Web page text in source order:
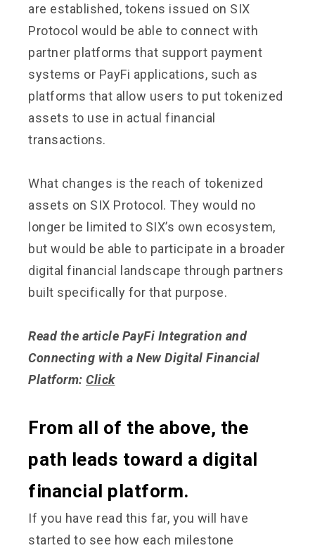
are established, tokens issued on SIX
Protocol would be able to connect with
partner platforms that support payment
systems or PayFi applications, such as
platforms that allow users to put tokenized
assets to use in actual financial
transactions.
What changes is the reach of tokenized
assets on SIX Protocol. They would no
longer be limited to SIX’s own ecosystem,
but would be able to participate in a broader
digital financial landscape through partners
built specifically for that purpose.
Read the article PayFi Integration and
Connecting with a New Digital Financial
Platform: Click
From all of the above, the
path leads toward a digital
financial platform.
If you have read this far, you will have
started to see how each milestone